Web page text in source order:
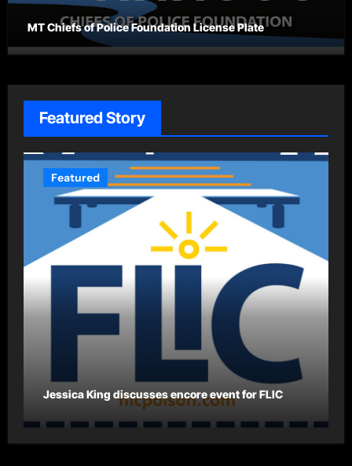
MT Chiefs of Police Foundation License Plate
Featured Story
Featured
Jessica King discusses encore event for FLIC